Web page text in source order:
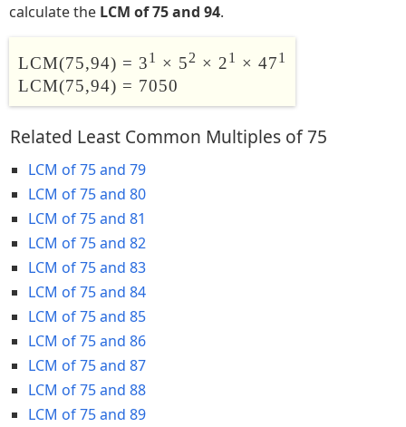
calculate the LCM of 75 and 94.
LCM(75,94) = 31 × 52 × 21 × 471
LCM(75,94) = 7050
Related Least Common Multiples of 75
LCM of 75 and 79
LCM of 75 and 80
LCM of 75 and 81
LCM of 75 and 82
LCM of 75 and 83
LCM of 75 and 84
LCM of 75 and 85
LCM of 75 and 86
LCM of 75 and 87
LCM of 75 and 88
LCM of 75 and 89